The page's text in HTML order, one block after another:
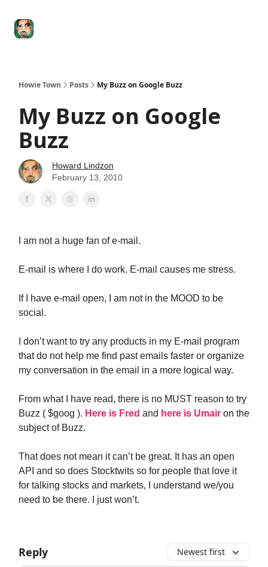
Howie Town Posts My Buzz on Google Buzz
My Buzz on Google
Buzz
Howard Lindzon
February 13, 2010
I am not a huge fan of e-mail.
E-mail is where I do work. E-mail causes me stress.
If I have e-mail open, I am not in the MOOD to be
social.
I don’t want to try any products in my E-mail program
that do not help me find past emails faster or organize
my conversation in the email in a more logical way.
From what I have read, there is no MUST reason to try
Buzz ( $goog ). Here is Fred and here is Umair on the
subject of Buzz.
That does not mean it can’t be great. It has an open
API and so does Stocktwits so for people that love it
for talking stocks and markets, I understand we/you
need to be there. I just won’t.
Reply Newest first